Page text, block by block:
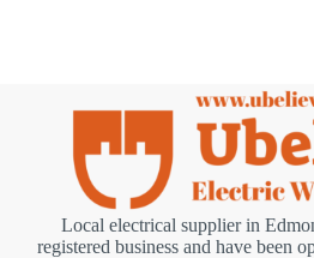
Local electrical supplier in
registered business and have been